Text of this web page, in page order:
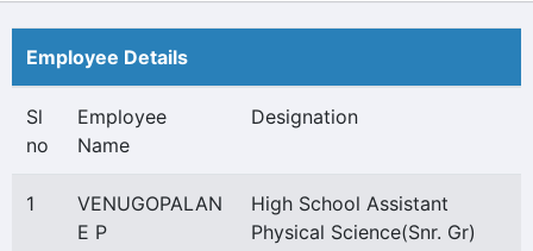
Employee Details
Sl
no
Employee
Name
Designation
1
VENUGOPALAN
E P
High School Assistant
Physical Science(Snr. Gr)